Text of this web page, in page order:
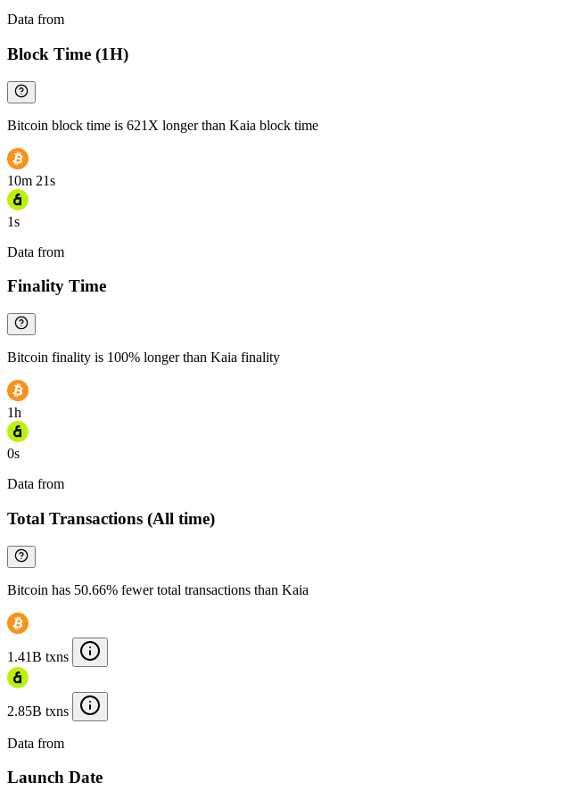
Data from
Block Time (1H)
Bitcoin block time is 621X longer than Kaia block time
10m 21s
1s
Data from
Finality Time
Bitcoin finality is 100% longer than Kaia finality
1h
0s
Data from
Total Transactions (All time)
Bitcoin has 50.66% fewer total transactions than Kaia
1.41B txns
2.85B txns
Data from
Launch Date